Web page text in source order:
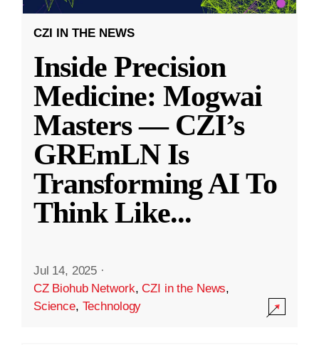
CZI IN THE NEWS
Inside Precision
Medicine: Mogwai
Masters — CZI’s
GREmLN Is
Transforming AI To
Think Like...
Jul 14, 2025 ·
CZ Biohub Network,CZI in the News,
Science, Technology